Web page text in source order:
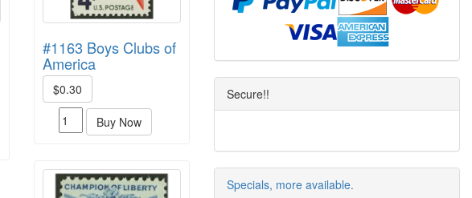
#1163 Boys Clubs of
America
$0.30
Buy Now
Secure!!
Specials, more available.